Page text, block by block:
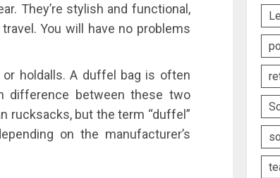
They’re stylish and functional,
You will have no problems
holdalls. A duffel bag is often
difference between these two
rucksacks, but the term “duffel”
on the manufacturer’s